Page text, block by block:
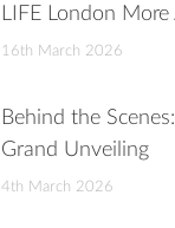
LIFE London More
16th March 2026
Behind the
Grand Unveiling
4th March 2026